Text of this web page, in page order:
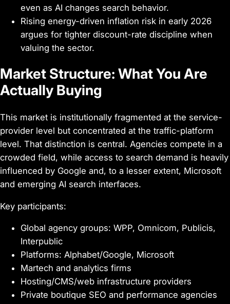
even as AI changes search behavior.
Rising energy-driven inflation risk in early 2026
argues for tighter discount-rate discipline when
valuing the sector.
Market Structure: What You Are
Actually Buying
This market is institutionally fragmented at the service-
provider level but concentrated at the traffic-platform
level. That distinction is central. Agencies compete in a
crowded field, while access to search demand is heavily
influenced by Google and, to a lesser extent, Microsoft
and emerging AI search interfaces.
Key participants:
Global agency groups: WPP, Omnicom, Publicis,
Interpublic
Platforms: Alphabet/Google, Microsoft
Martech and analytics firms
Hosting/CMS/web infrastructure providers
Private boutique SEO and performance agencies